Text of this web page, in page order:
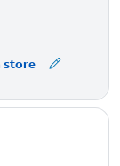
store